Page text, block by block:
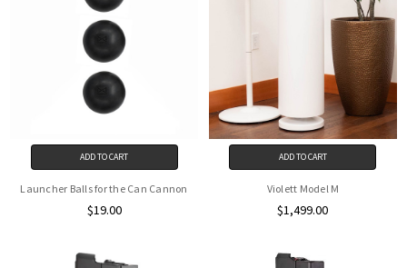
ADD TO CART
Launcher Balls for the Can Cannon
$19.00
ADD TO CART
Violett Model M
$1,499.00